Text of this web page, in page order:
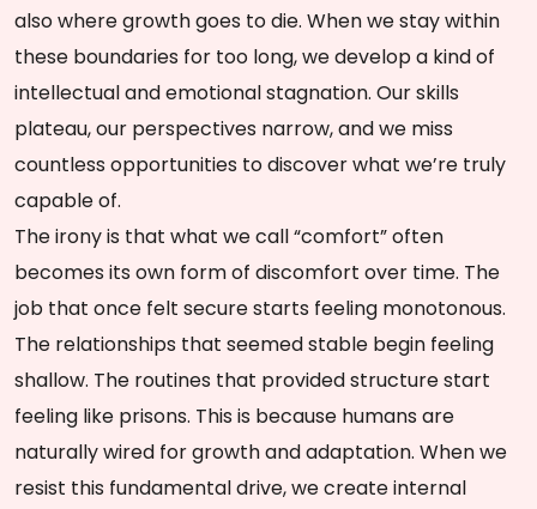
also where growth goes to die. When we stay within
these boundaries for too long, we develop a kind of
intellectual and emotional stagnation. Our skills
plateau, our perspectives narrow, and we miss
countless opportunities to discover what we’re truly
capable of.
The irony is that what we call “comfort” often
becomes its own form of discomfort over time. The
job that once felt secure starts feeling monotonous.
The relationships that seemed stable begin feeling
shallow. The routines that provided structure start
feeling like prisons. This is because humans are
naturally wired for growth and adaptation. When we
resist this fundamental drive, we create internal